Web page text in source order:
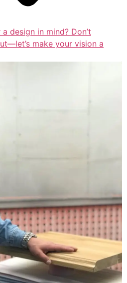
design in mind? Don’t
make your vision a